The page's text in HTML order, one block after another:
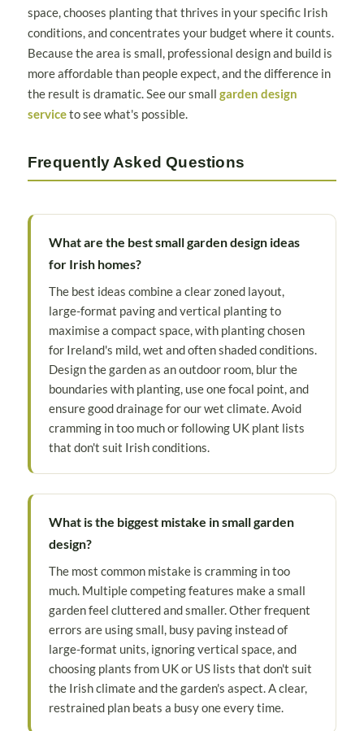
space, chooses planting that thrives in your specific Irish
conditions, and concentrates your budget where it counts.
Because the area is small, professional design and build is
more affordable than people expect, and the difference in
the result is dramatic. See our small garden design
serviceto see what's possible.
Frequently Asked Questions
What are the best small garden design ideas
for Irish homes?
The best ideas combine a clear zoned layout,
large-format paving and vertical planting to
maximise a compact space, with planting chosen
for Ireland's mild, wet and often shaded conditions.
Design the garden as an outdoor room, blur the
boundaries with planting, use one focal point, and
ensure good drainage for our wet climate. Avoid
cramming in too much or following UK plant lists
that don't suit Irish conditions.
What is the biggest mistake in small garden
design?
The most common mistake is cramming in too
much. Multiple competing features make a small
garden feel cluttered and smaller. Other frequent
errors are using small, busy paving instead of
large-format units, ignoring vertical space, and
choosing plants from UK or US lists that don't suit
the Irish climate and the garden's aspect. A clear,
restrained plan beats a busy one every time.